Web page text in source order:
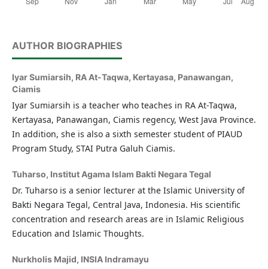
AUTHOR BIOGRAPHIES
Iyar Sumiarsih, RA At-Taqwa, Kertayasa, Panawangan,
Ciamis
Iyar Sumiarsih is a teacher who teaches in RA At-Taqwa,
Kertayasa, Panawangan, Ciamis regency, West Java Province.
In addition, she is also a sixth semester student of PIAUD
Program Study, STAI Putra Galuh Ciamis.
Tuharso, Institut Agama Islam Bakti Negara Tegal
Dr. Tuharso is a senior lecturer at the Islamic University of
Bakti Negara Tegal, Central Java, Indonesia. His scientific
concentration and research areas are in Islamic Religious
Education and Islamic Thoughts.
Nurkholis Majid, INSIA Indramayu